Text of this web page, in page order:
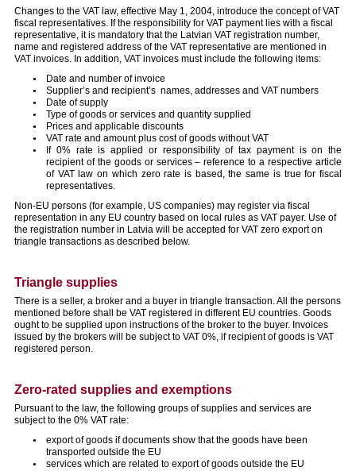
Changes to the VAT law, effective May 1, 2004, introduce the concept of VAT
fiscal representatives. If the responsibility for VAT payment lies with a fiscal
representative, it is mandatory that the Latvian VAT registration number,
name and registered address of the VAT representative are mentioned in
VAT invoices. In addition, VAT invoices must include the following items:
Date and number of invoice
Supplier’s and recipient’s names, addresses and VAT numbers
Date of supply
Type of goods or services and quantity supplied
Prices and applicable discounts
VAT rate and amount plus cost of goods without VAT
If 0% rate is applied or responsibility of tax payment is on the
recipient of the goods or services – reference to a respective article
of VAT law on which zero rate is based, the same is true for fiscal
representatives.
Non-EU persons (for example, US companies) may register via fiscal
representation in any EU country based on local rules as VAT payer. Use of
the registration number in Latvia will be accepted for VAT zero export on
triangle transactions as described below.
Triangle supplies
There is a seller, a broker and a buyer in triangle transaction. All the persons
mentioned before shall be VAT registered in different EU countries. Goods
ought to be supplied upon instructions of the broker to the buyer. Invoices
issued by the brokers will be subject to VAT 0%, if recipient of goods is VAT
registered person.
Zero-rated supplies and exemptions
Pursuant to the law, the following groups of supplies and services are
subject to the 0% VAT rate:
export of goods if documents show that the goods have been
transported outside the EU
services which are related to export of goods outside the EU